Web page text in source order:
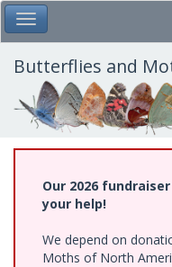
Skip
to
main
content
Toggle Main Menu
Butterflies and
Our 2026
your help!
We depend on
Moths of North